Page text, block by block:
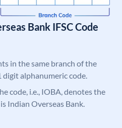
Bank IFSC Code
in the same branch of the
digit alphanumeric code.
code, i.e., IOBA, denotes the
Indian Overseas Bank.